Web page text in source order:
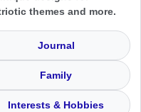
themes and more.
Journal
Family
Interests & Hobbies